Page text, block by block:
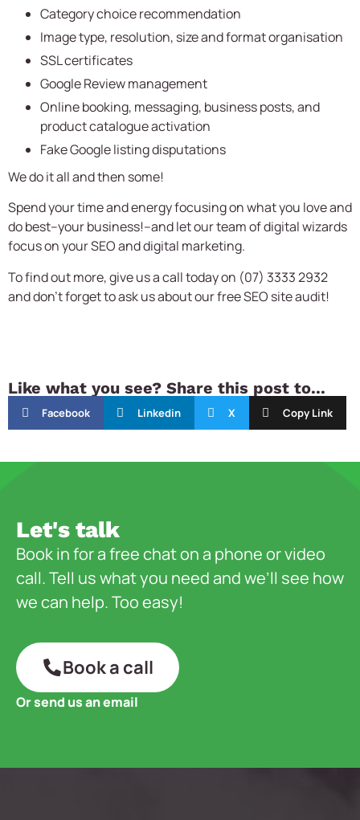
Category choice recommendation
Image type, resolution, size and format organisation
SSL certificates
Google Review management
Online booking, messaging, business posts, and
product catalogue activation
Fake Google listing disputations
We do it all and then some!
Spend your time and energy focusing on what you love and
do best–your business!–and let our team of digital wizards
focus on your SEO and digital marketing.
To find out more, give us a call today on (07) 3333 2932
and don’t forget to ask us about our free SEO site audit!
Like what you see? Share this post to...
Facebook Linkedin X Copy Link
Let's talk
Book in for a free chat on a phone or video
call. Tell us what you need and we’ll see how
we can help. Too easy!
Book a call
Or send us an email